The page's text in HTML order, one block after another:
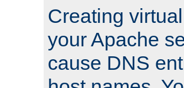
Creating
your Apache
cause DNS